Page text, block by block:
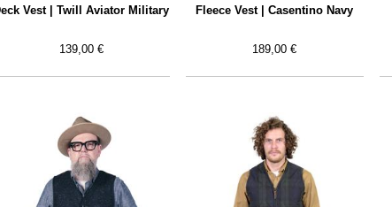
Vest | Twill Aviator Military
139,00 €
Fleece Vest | Casentino Navy
189,00 €